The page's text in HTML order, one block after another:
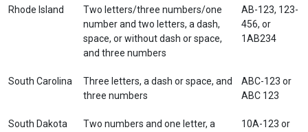
Rhode Island
Two letters/three numbers/one
number and two letters, a dash,
space, or without dash or space,
and three numbers
AB-123, 123-
456, or
1AB234
South Carolina
Three letters, a dash or space, and
three numbers
ABC-123 or
ABC 123
South Dakota
Two numbers and one letter, a
10A-123 or